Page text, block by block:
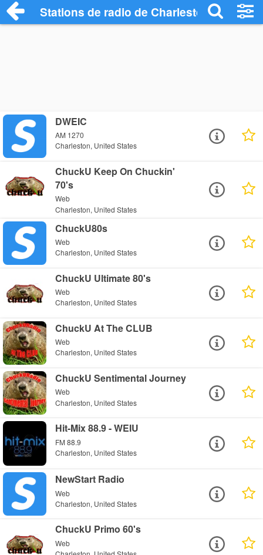
Stations de radio de Charleston
DWEIC
AM 1270
Charleston, United States
ChuckU Keep On Chuckin'
70's
Web
Charleston, United States
ChuckU80s
Web
Charleston, United States
ChuckU Ultimate 80's
Web
Charleston, United States
ChuckU At The CLUB
Web
Charleston, United States
ChuckU Sentimental Journey
Web
Charleston, United States
Hit-Mix 88.9 - WEIU
FM 88.9
Charleston, United States
NewStart Radio
Web
Charleston, United States
ChuckU Primo 60's
Web